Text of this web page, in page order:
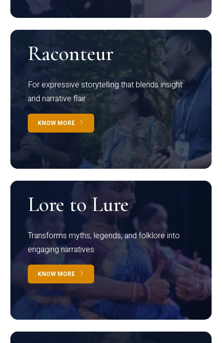
Raconteur
For expressive storytelling that blends insight
and narrative flair
KNOW MORE
Lore to Lure
Transforms myths, legends, and folklore into
engaging narratives
KNOW MORE